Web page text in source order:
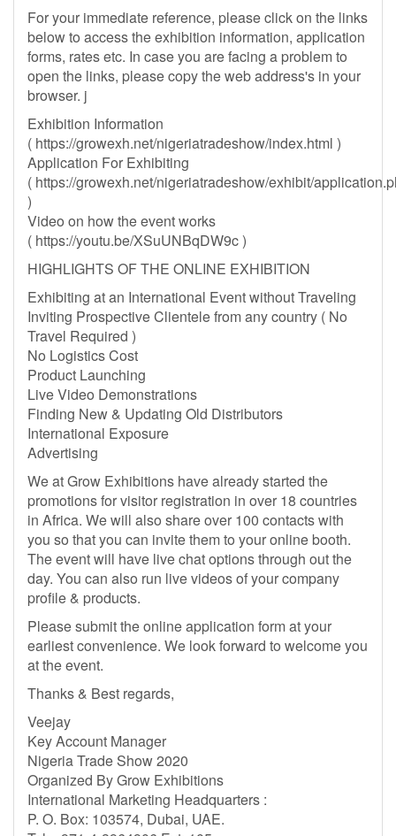
For your immediate reference, please click on the links
below to access the exhibition information, application
forms, rates etc. In case you are facing a problem to
open the links, please copy the web address's in your
browser. j
Exhibition Information
( https://growexh.net/nigeriatradeshow/index.html )
Application For Exhibiting
( https://growexh.net/nigeriatradeshow/exhibit/
)
Video on how the event works
( https://youtu.be/XSuUNBqDW9c )
HIGHLIGHTS OF THE ONLINE EXHIBITION
Exhibiting at an International Event without Traveling
Inviting Prospective Clientele from any country ( No
Travel Required )
No Logistics Cost
Product Launching
Live Video Demonstrations
Finding New & Updating Old Distributors
International Exposure
Advertising
We at Grow Exhibitions have already started the
promotions for visitor registration in over 18 countries
in Africa. We will also share over 100 contacts with
you so that you can invite them to your online booth.
The event will have live chat options through out the
day. You can also run live videos of your company
profile & products.
Please submit the online application form at your
earliest convenience. We look forward to welcome you
at the event.
Thanks & Best regards,
Veejay
Key Account Manager
Nigeria Trade Show 2020
Organized By Grow Exhibitions
International Marketing Headquarters :
P. O. Box: 103574, Dubai, UAE.